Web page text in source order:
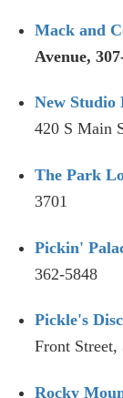
Mack and
Avenue,
New Studio
420 S Main
The Park
3701
Pickin'
362-5848
Pickle's
Front Street,
Rocky